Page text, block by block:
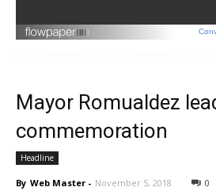
Mayor Romualdez
commemoration
Headline
By Web Master - November 5, 2018 0